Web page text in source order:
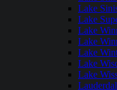
Lake
Lake
Lake
Lake
Lake
Lake
Lake